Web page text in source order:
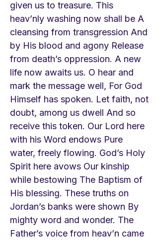
given us to treasure. This
heav’nly washing now shall be A
cleansing from transgression And
by His blood and agony Release
from death’s oppression. A new
life now awaits us. O hear and
mark the message well, For God
Himself has spoken. Let faith, not
doubt, among us dwell And so
receive this token. Our Lord here
with his Word endows Pure
water, freely flowing. God’s Holy
Spirit here avows Our kinship
while bestowing The Baptism of
His blessing. These truths on
Jordan’s banks were shown By
mighty word and wonder. The
Father’s voice from heav’n came